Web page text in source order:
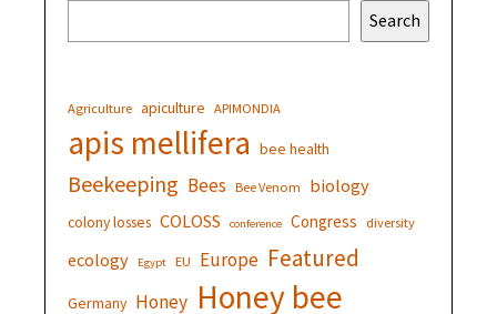
Search
Agriculture apiculture APIMONDIA
apis mellifera bee health
Beekeeping Bees Bee Venom biology
colony losses COLOSS conference Congress diversity
ecology Egypt EU Europe Featured
Germany Honey Honey bee